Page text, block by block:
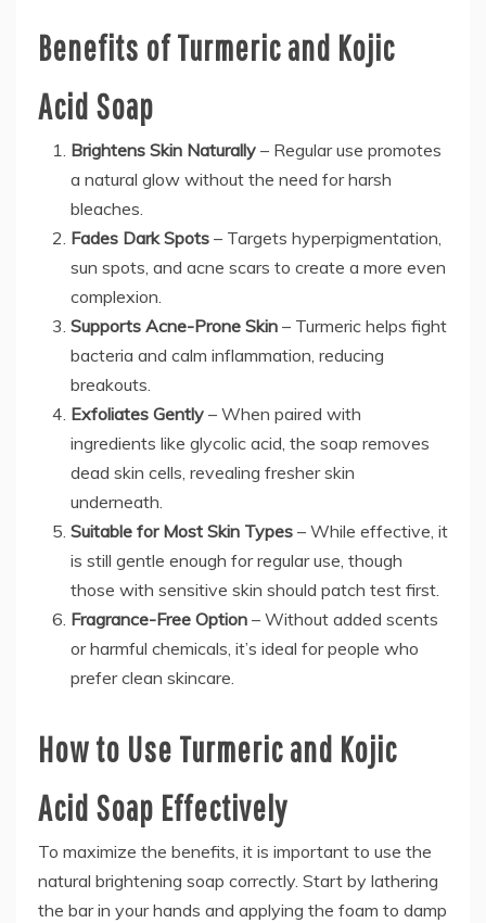
Benefits of Turmeric and Kojic
Acid Soap
Brightens Skin Naturally – Regular use promotes
a natural glow without the need for harsh
bleaches.
Fades Dark Spots – Targets hyperpigmentation,
sun spots, and acne scars to create a more even
complexion.
Supports Acne-Prone Skin – Turmeric helps fight
bacteria and calm inflammation, reducing
breakouts.
Exfoliates Gently – When paired with
ingredients like glycolic acid, the soap removes
dead skin cells, revealing fresher skin
underneath.
Suitable for Most Skin Types – While effective, it
is still gentle enough for regular use, though
those with sensitive skin should patch test first.
Fragrance-Free Option – Without added scents
or harmful chemicals, it’s ideal for people who
prefer clean skincare.
How to Use Turmeric and Kojic
Acid Soap Effectively
To maximize the benefits, it is important to use the
natural brightening soap correctly. Start by lathering
the bar in your hands and applying the foam to damp